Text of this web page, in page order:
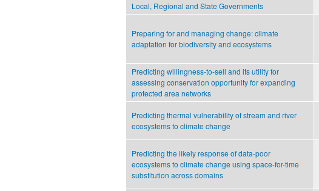
Local, Regional and State Governments
Preparing for and managing change: climate
adaptation for biodiversity and ecosystems
Predicting willingness-to-sell and its utility for
assessing conservation opportunity for expanding
protected area networks
Predicting thermal vulnerability of stream and river
ecosystems to climate change
Predicting the likely response of data-poor
ecosystems to climate change using space-for-time
substitution across domains